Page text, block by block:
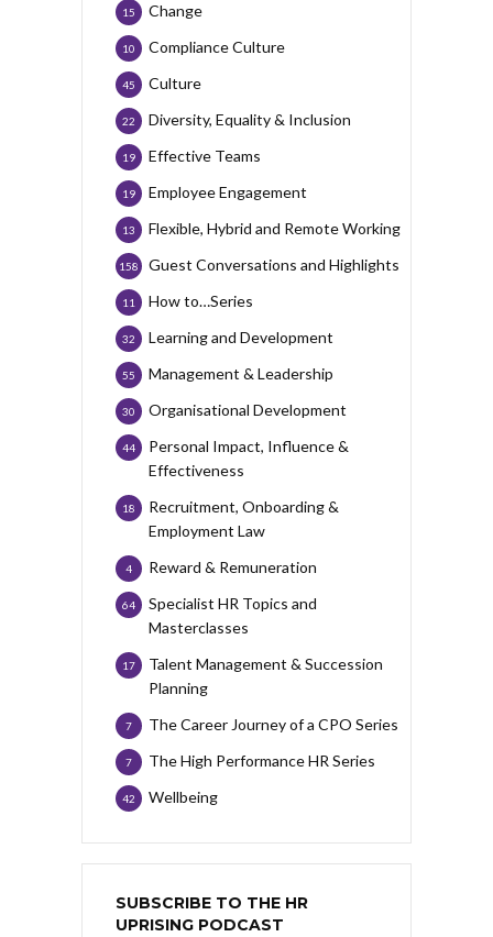
Change
15
Compliance Culture
10
Culture
45
Diversity, Equality & Inclusion
22
Effective Teams
19
Employee Engagement
19
Flexible, Hybrid and Remote Working
13
Guest Conversations and Highlights
158
How to…Series
11
Learning and Development
32
Management & Leadership
55
Organisational Development
30
Personal Impact, Influence &
Effectiveness
44
Recruitment, Onboarding &
Employment Law
18
Reward & Remuneration
4
Specialist HR Topics and
Masterclasses
64
Talent Management & Succession
Planning
17
The Career Journey of a CPO Series
7
The High Performance HR Series
7
Wellbeing
42
SUBSCRIBE TO THE HR
UPRISING PODCAST